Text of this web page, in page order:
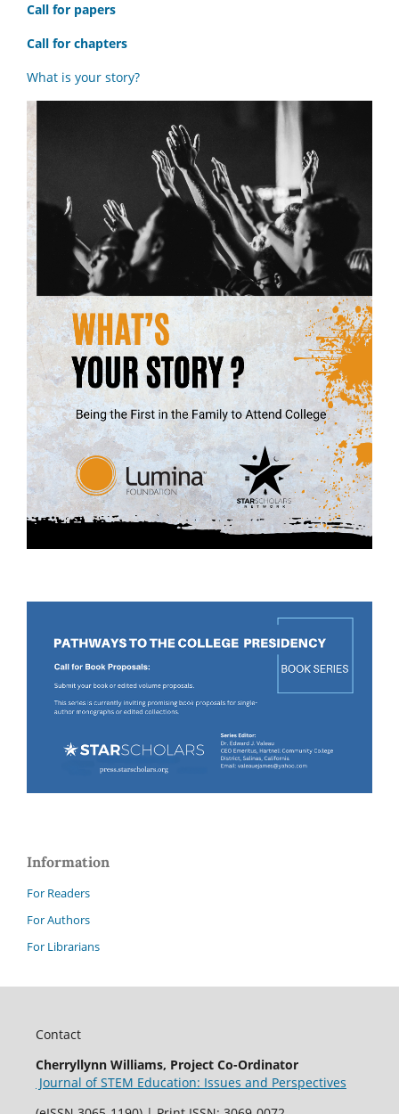
Call for papers
Call for chapters
What is your story?
Information
For Readers
For Authors
For Librarians
Contact
Cherryllynn Williams, Project Co-Ordinator
Journal of STEM Education: Issues and Perspectives